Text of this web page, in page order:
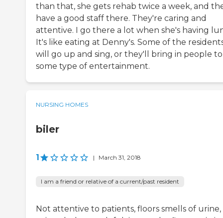
than that, she gets rehab twice a week, and
have a good staff there. They're caring and
attentive. I go there a lot when she's having
It's like eating at Denny's. Some of the
will go up and sing, or they'll bring in people
some type of entertainment.
NURSING HOMES
biler
1 | March 31, 2018
I am a friend or relative of a current/past resident
Not attentive to patients, floors smells of urine,